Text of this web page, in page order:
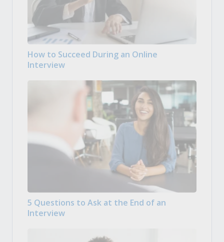
How to Succeed During an Online
Interview
5 Questions to Ask at the End of an
Interview